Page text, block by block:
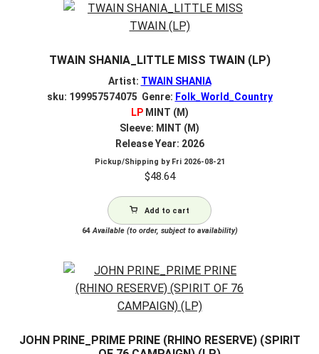
TWAIN SHANIA_LITTLE MISS TWAIN (LP)
Artist: TWAIN SHANIA
sku: 199957574075 Genre: Folk_World_Country
LPMINT (M)
Sleeve: MINT (M)
Release Year: 2026
Pickup/Shipping by Fri 2026-08-21
$48.64
Add to cart
64Available (to order, subject to availability)
JOHN PRINE_PRIME PRINE (RHINO RESERVE) (SPIRIT